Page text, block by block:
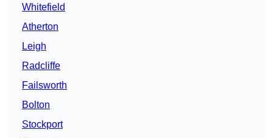
Whitefield
Atherton
Leigh
Radcliffe
Failsworth
Bolton
Stockport